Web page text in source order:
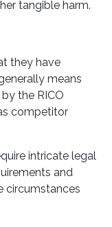
tangible harm.
they have
means
the RICO
competitor
intricate legal
and
circumstances